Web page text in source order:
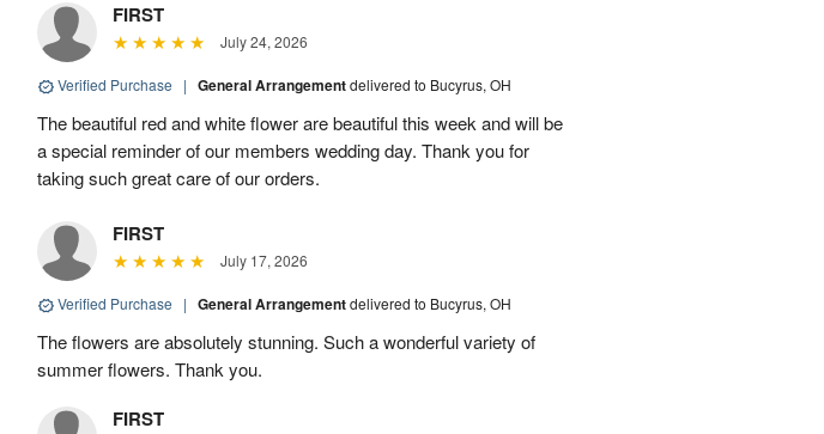
FIRST
July 24, 2026
Verified Purchase | General Arrangementdelivered to Bucyrus, OH
The beautiful red and white flower are beautiful this week and will be
a special reminder of our members wedding day. Thank you for
taking such great care of our orders.
FIRST
July 17, 2026
Verified Purchase | General Arrangementdelivered to Bucyrus, OH
The flowers are absolutely stunning. Such a wonderful variety of
summer flowers. Thank you.
FIRST